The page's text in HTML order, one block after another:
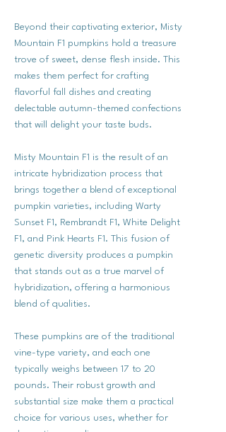
Beyond their captivating exterior, Misty
Mountain F1 pumpkins hold a treasure
trove of sweet, dense flesh inside. This
makes them perfect for crafting
flavorful fall dishes and creating
delectable autumn-themed confections
that will delight your taste buds.
Misty Mountain F1 is the result of an
intricate hybridization process that
brings together a blend of exceptional
pumpkin varieties, including Warty
Sunset F1, Rembrandt F1, White Delight
F1, and Pink Hearts F1. This fusion of
genetic diversity produces a pumpkin
that stands out as a true marvel of
hybridization, offering a harmonious
blend of qualities.
These pumpkins are of the traditional
vine-type variety, and each one
typically weighs between 17 to 20
pounds. Their robust growth and
substantial size make them a practical
choice for various uses, whether for